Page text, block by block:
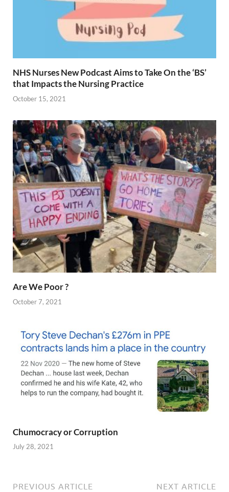
NHS Nurses New Podcast Aims to Take On the ‘BS’
that Impacts the Nursing Practice
October 15, 2021
Are We Poor ?
October 7, 2021
Chumocracy or Corruption
July 28, 2021
PREVIOUS ARTICLE NEXT ARTICLE